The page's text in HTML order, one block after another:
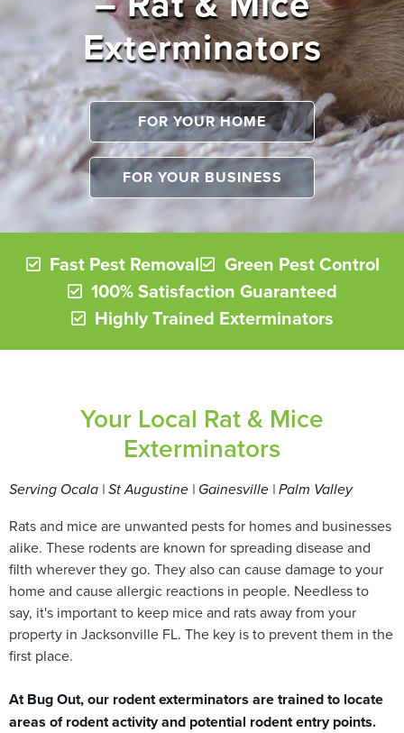
Exterminators
FOR YOUR HOME
FOR YOUR BUSINESS
Fast Pest Removal
Green Pest Control
100% Satisfaction Guaranteed
Highly Trained Exterminators
Your Local Rat & Mice
Exterminators
Serving Ocala | St Augustine | Gainesville | Palm Valley
Rats and mice are unwanted pests for homes and businesses
alike. These rodents are known for spreading disease and
filth wherever they go. They also can cause damage to your
home and cause allergic reactions in people. Needless to
say, it's important to keep mice and rats away from your
property in Jacksonville FL. The key is to prevent them in the
first place.
At Bug Out, our rodent exterminators are trained to locate
areas of rodent activity and potential rodent entry points.